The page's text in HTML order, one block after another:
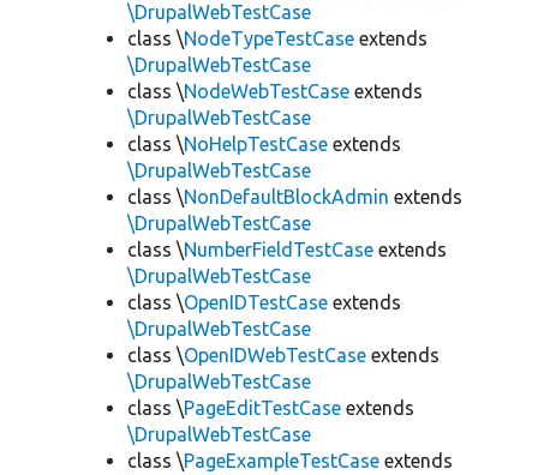
\DrupalWebTestCase
class \NodeTypeTestCase extends
\DrupalWebTestCase
class \NodeWebTestCase extends
\DrupalWebTestCase
class \NoHelpTestCase extends
\DrupalWebTestCase
class \NonDefaultBlockAdmin extends
\DrupalWebTestCase
class \NumberFieldTestCase extends
\DrupalWebTestCase
class \OpenIDTestCase extends
\DrupalWebTestCase
class \OpenIDWebTestCase extends
\DrupalWebTestCase
class \PageEditTestCase extends
\DrupalWebTestCase
class \PageExampleTestCase extends